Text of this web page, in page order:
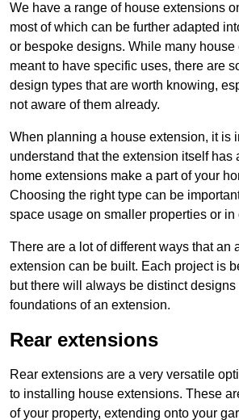
We have a range of house extensions
most of which can be further adapted
or bespoke designs. While many house
meant to have specific uses, there are
design types that are worth knowing,
not aware of them already.
When planning a house extension, it is
understand that the extension itself has
home extensions make a part of your
Choosing the right type can be
space usage on smaller properties or in
There are a lot of different ways that an
extension can be built. Each project is
but there will always be distinct designs
foundations of an extension.
Rear extensions
Rear extensions are a very versatile
to installing house extensions. These
of your property, extending onto your